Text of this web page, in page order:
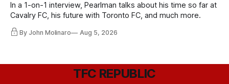
In a 1-on-1 interview, Pearlman talks about his time so far at
Cavalry FC, his future with Toronto FC, and much more.
By John Molinaro Aug 5, 2026
TFC REPUBLIC